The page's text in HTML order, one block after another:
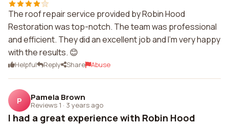
The roof repair service provided by Robin Hood
Restoration was top-notch. The team was professional
and efficient. They did an excellent job and I'm very happy
with the results. 😊
Helpful Reply Share Abuse
P Pamela Brown
Reviews 1 · 3 years ago
I had a great experience with Robin Hood